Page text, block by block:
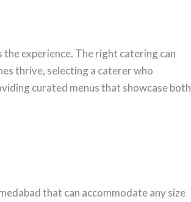
experience. The right catering can
thrive, selecting a caterer who
curated menus that showcase both
that can accommodate any size